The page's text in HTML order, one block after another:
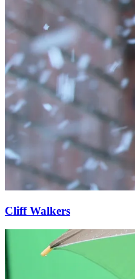
Cliff Walkers